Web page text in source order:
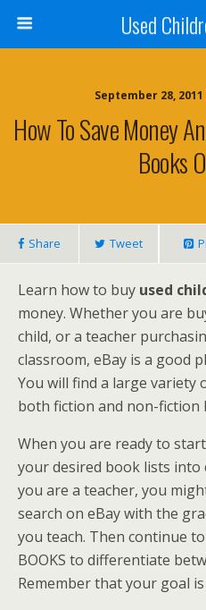
Used
September 28,
How To Save Money
Books
Share Tweet
Learn how to buy used
money. Whether you are
child, or a teacher
classroom, eBay is a good
You will find a large variety
both fiction and non-fiction
When you are ready to
your desired book lists into
you are a teacher, you
search on eBay with the
you teach. Then continue to
BOOKS to differentiate
Remember that your goal